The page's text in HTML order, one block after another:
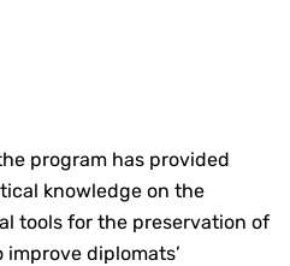
program has provided
knowledge on the
tools for the preservation of
diplomats’